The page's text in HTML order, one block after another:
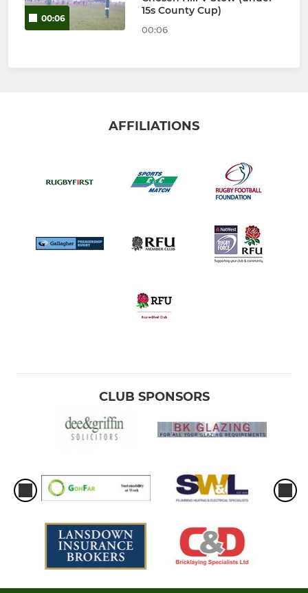
00:06
15s County Cup)
00:06
AFFILIATIONS
CLUB SPONSORS